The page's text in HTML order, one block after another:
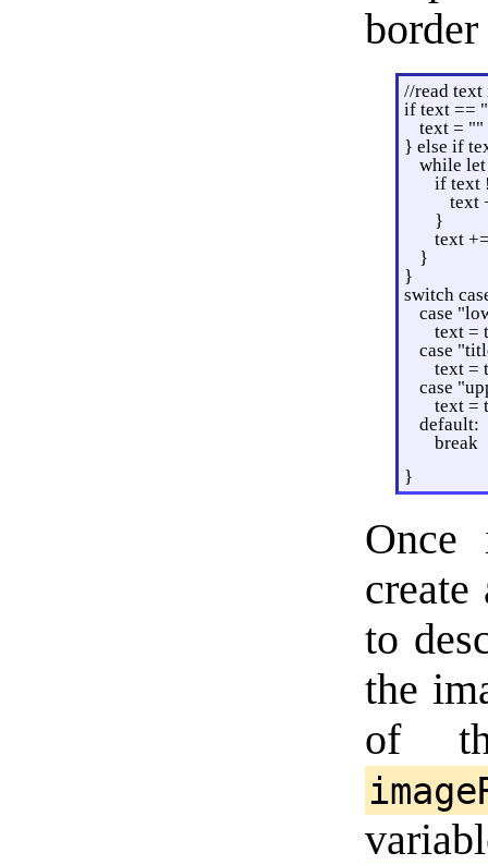
//read text
if text ==
text = ""
} else if
while
if text
text
}
text
}
}
switch
case
text =
case
text =
case
text =
default:
break
}
create
to
the
of